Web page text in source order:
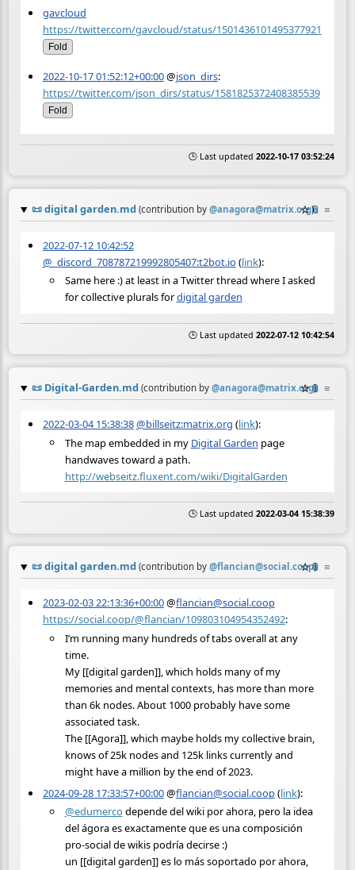
gavcloud
https://twitter.com/gavcloud/status/1501436101495377921
Fold
2022-10-17 01:52:12+00:00@json_dirs:
https://twitter.com/json_dirs/status/1581825372408385539
Fold
🕒 Last updated 2022-10-17 03:52:24
📜digital garden.md (contribution by @anagora@matrix.org)
☆📎 ≡
2022-07-12 10:42:52
@_discord_708787219992805407:t2bot.io (link):
Same here :) at least in a Twitter thread where I asked
for collective plurals fordigital garden
🕒 Last updated 2022-07-12 10:42:54
📜 Digital-Garden.md (contribution by @anagora@matrix.org)
☆📎 ≡
2022-03-04 15:38:38@billseitz:matrix.org (link):
The map embedded in my Digital Garden page
handwaves toward a path.
http://webseitz.fluxent.com/wiki/DigitalGarden
🕒 Last updated 2022-03-04 15:38:39
📜digital garden.md (contribution by @flancian@social.coop)
☆📎 ≡
2023-02-03 22:13:36+00:00@flancian@social.coop
https://social.coop/@flancian/109803104954352492:
I’m running many hundreds of tabs overall at any
time.
My [[digital garden]], which holds many of my
memories and mental contexts, has more than more
than 6k nodes. About 1000 probably have some
associated task.
The [[Agora]], which maybe holds my collective brain,
knows of 25k nodes and 125k links currently and
might have a million by the end of 2023.
2024-09-28 17:33:57+00:00@flancian@social.coop(link):
@edumerco depende del wiki por ahora, pero la idea
del ágora es exactamente que es una composición
pro-social de wikis podría decirse :)
un [[digital garden]] es lo más soportado por ahora,